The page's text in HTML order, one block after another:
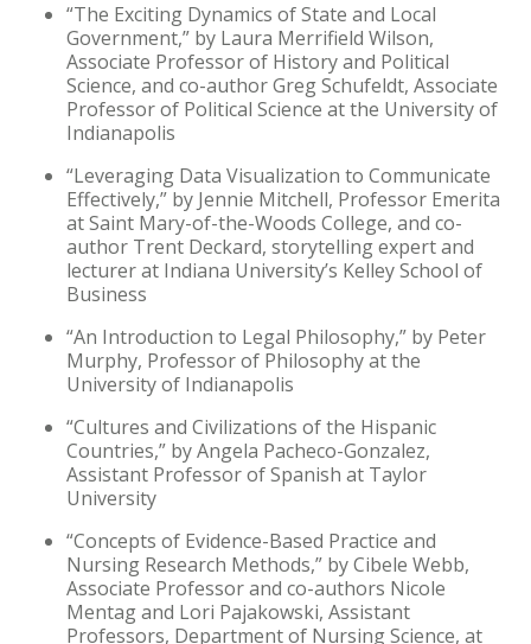
“The Exciting Dynamics of State and Local
Government,” by Laura Merrifield Wilson,
Associate Professor of History and Political
Science, and co-author Greg Schufeldt, Associate
Professor of Political Science at the University of
Indianapolis
“Leveraging Data Visualization to Communicate
Effectively,” by Jennie Mitchell, Professor Emerita
at Saint Mary-of-the-Woods College, and co-
author Trent Deckard, storytelling expert and
lecturer at Indiana University’s Kelley School of
Business
“An Introduction to Legal Philosophy,” by Peter
Murphy, Professor of Philosophy at the
University of Indianapolis
“Cultures and Civilizations of the Hispanic
Countries,” by Angela Pacheco-Gonzalez,
Assistant Professor of Spanish at Taylor
University
“Concepts of Evidence-Based Practice and
Nursing Research Methods,” by Cibele Webb,
Associate Professor and co-authors Nicole
Mentag and Lori Pajakowski, Assistant
Professors, Department of Nursing Science, at